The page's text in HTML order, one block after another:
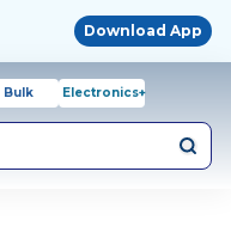
Download App
Bulk Electronics+